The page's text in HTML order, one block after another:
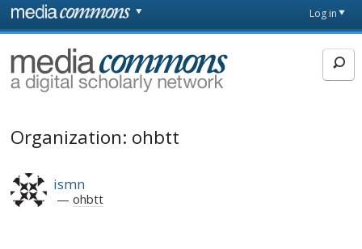
Skip to main content
page
Log in
MediaCommons
Organization: ohbtt
ismn
ohbtt